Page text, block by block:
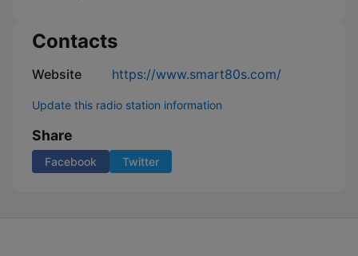
Contacts
Website https://www.smart80s.com/
Update this radio station information
Share
Facebook Twitter